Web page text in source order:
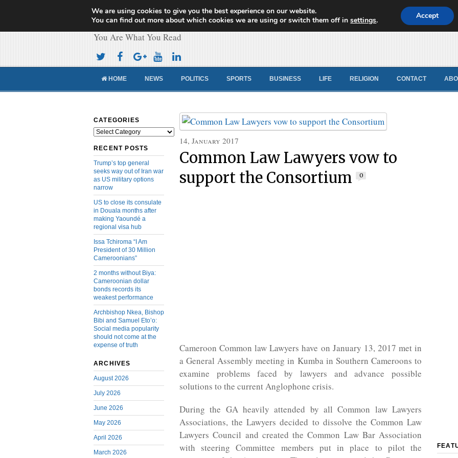
Cameroon Concord News
You Are What You Read
HOME NEWS POLITICS SPORTS BUSINESS LIFE RELIGION CONTACT
CATEGORIES
Categories
RECENT POSTS
Trump’s top general
seeks way out of Iran war
as US military options
narrow
US to close its consulate
in Douala months after
making Yaoundé a
regional visa hub
Issa Tchiroma “I Am
President of 30 Million
Cameroonians”
2 months without Biya:
Cameroonian dollar
bonds records its
weakest performance
Archbishop Nkea, Bishop
Bibi and Samuel Eto’o:
Social media popularity
should not come at the
expense of truth
ARCHIVES
August 2026
July 2026
June 2026
May 2026
April 2026
March 2026
14, January 2017
Common Law Lawyers vow to
support the Consortium
0
Cameroon Common law Lawyers have on January 13, 2017 met in
a General Assembly meeting in Kumba in Southern Cameroons to
examine problems faced by lawyers and advance possible
solutions to the current Anglophone crisis.
During the GA heavily attended by all Common law Lawyers
Associations, the Lawyers decided to dissolve the Common Law
Lawyers Council and created the Common Law Bar Association
with steering Committee members put in place to pilot the
We are using cookies to give you the best experience on our website.
You can find out more about which cookies we are using or switch them off insettings. Accept